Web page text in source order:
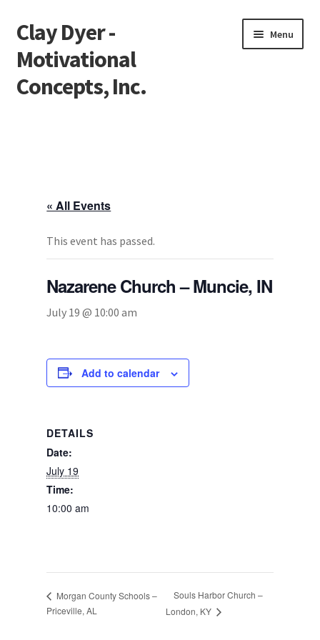
Skip
to
navigation
Skip
to
content
Clay Dyer -
Motivational
Concepts, Inc.
Menu
« All Events
This event has passed.
Nazarene Church – Muncie, IN
July 19 @ 10:00 am
Add to calendar
DETAILS
Date:
July 19
Time:
10:00 am
Morgan County Schools –
Priceville, AL
Souls Harbor Church –
London, KY